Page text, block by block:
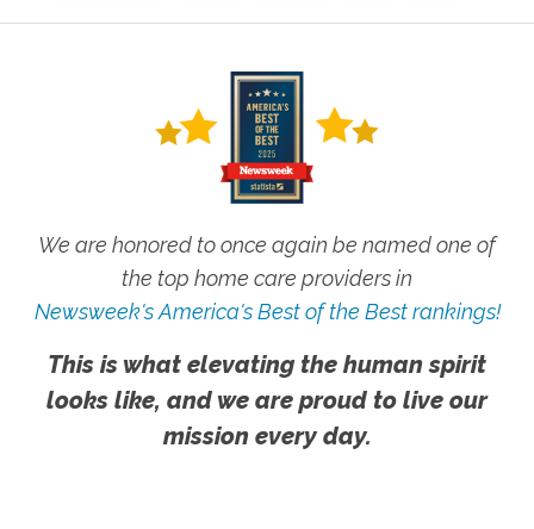
We are honored to once again be named one of
the top home care providers in
Newsweek's America's Best of the Best rankings!
This is what elevating the human spirit
looks like, and we are proud to live our
mission every day.